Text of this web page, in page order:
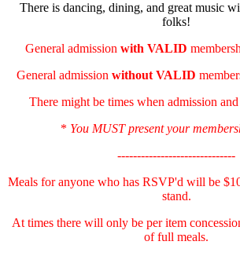
There is dancing, dining, and great music
folks!
General admission with VALID
General admission without VALID
There might be times when admission
* You MUST present your
------------------------------
Meals for anyone who has RSVP'd will be
stand.
At times there will only be per item
of full meals.